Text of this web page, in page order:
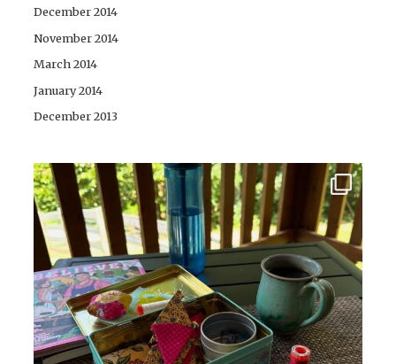
December 2014
November 2014
March 2014
January 2014
December 2013